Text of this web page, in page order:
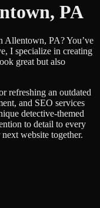
, PA
Allentown, PA? You’ve
I specialize in creating
great but also
refreshing an outdated
and SEO services
detective-themed
to detail to every
website together.